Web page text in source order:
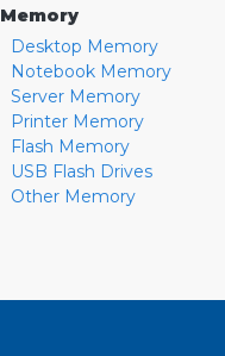
Memory
Desktop Memory
Notebook Memory
Server Memory
Printer Memory
Flash Memory
USB Flash Drives
Other Memory